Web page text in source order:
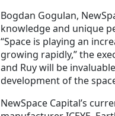
Bogdan Gogulan,
knowledge and unique
“Space is playing an
growing rapidly,” the
and Ruy will be
development of the
NewSpace Capital’s